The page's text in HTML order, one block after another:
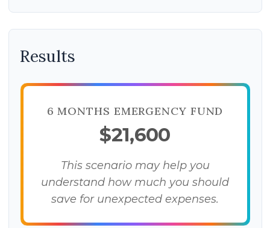
Results
6 MONTHS EMERGENCY FUND
$21,600
This scenario may help you
understand how much you should
save for unexpected expenses.